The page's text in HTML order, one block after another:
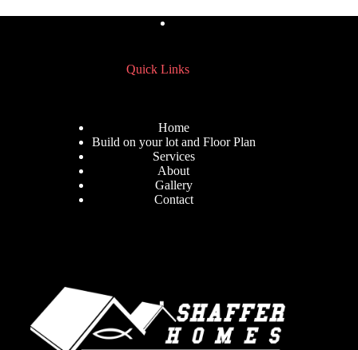
Quick Links
Home
Build on your lot and Floor Plan
Services
About
Gallery
Contact